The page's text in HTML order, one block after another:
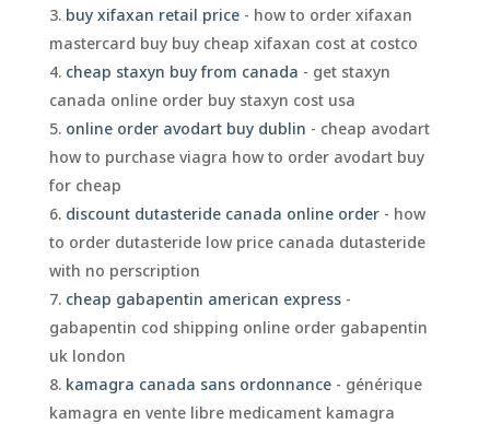
buy xifaxan retail price- how to order xifaxan
mastercard buy buy cheap xifaxan cost at costco
cheap staxyn buy from canada - get staxyn
canada online order buy staxyn cost usa
online order avodart buy dublin - cheap avodart
how to purchase viagra how to order avodart buy
for cheap
discount dutasteride canada online order- how
to order dutasteride low price canada dutasteride
with no perscription
cheap gabapentin american express-
gabapentin cod shipping online order gabapentin
uk london
kamagra canada sans ordonnance- générique
kamagra en vente libre medicament kamagra